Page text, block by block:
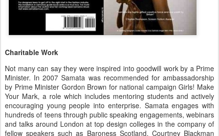
Charitable Work
Not many can say they were inspired into goodwill work by a Prime
Minister. In 2007 Samata was recommended for ambassadorship
by Prime Minister Gordon Brown for national campaign Girls! Make
Your Mark, a role which includes mentoring students and actively
encouraging young people into enterprise. Samata engages with
hundreds of teens through public speaking engagements, webinars
and talks around London at top design colleges in the company of
fellow speakers such as Baroness Scotland, Courtney Blackman